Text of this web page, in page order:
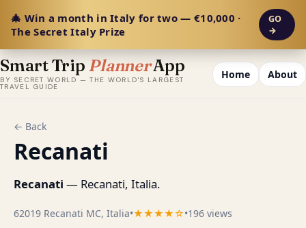
🎄 Win a month in Italy for two — €10,000 ·
The Secret Italy Prize
GO
→
Smart Trip PlannerApp
BY SECRET WORLD — THE WORLD'S LARGEST
TRAVEL GUIDE
Home About
← Back
Recanati
Recanati — Recanati, Italia.
62019 Recanati MC, Italia•★★★★☆•196 views